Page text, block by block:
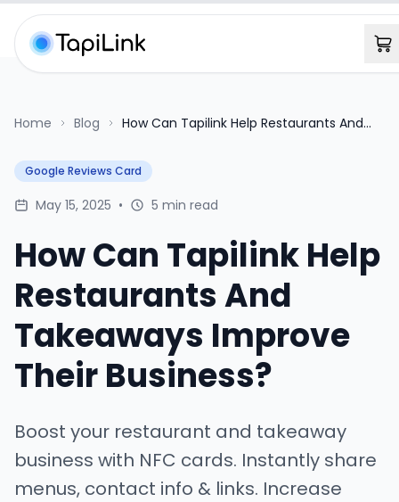
Home Blog
How Can Tapilink Help Restaurants And
Google Reviews Card
May 15, 2025 • 5 min read
How Can Tapilink Help
Restaurants And
Takeaways Improve
Their Business?
Boost your restaurant and takeaway
business with NFC cards. Instantly share
menus, contact info & links. Increase